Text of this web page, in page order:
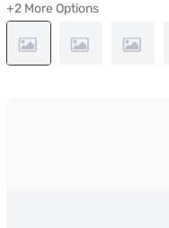
+2 More Options